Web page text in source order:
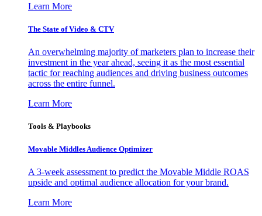
Learn More
The State of Video & CTV
An overwhelming majority of marketers plan to increase their
investment in the year ahead, seeing it as the most essential
tactic for reaching audiences and driving business outcomes
across the entire funnel.
Learn More
Tools & Playbooks
Movable Middles Audience Optimizer
A 3-week assessment to predict the Movable Middle ROAS
upside and optimal audience allocation for your brand.
Learn More